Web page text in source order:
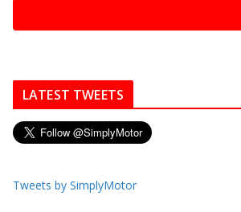
LATEST TWEETS
Tweets by SimplyMotor